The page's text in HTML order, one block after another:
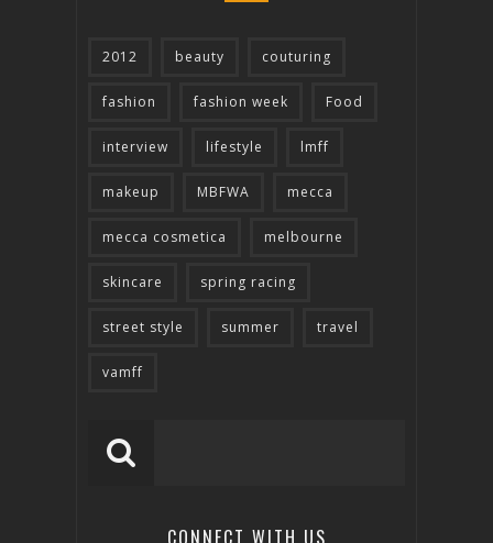
2012 beauty couturing
fashion fashion week Food
interview lifestyle lmff
makeup MBFWA mecca
mecca cosmetica melbourne
skincare spring racing
street style summer travel
vamff
CONNECT WITH US